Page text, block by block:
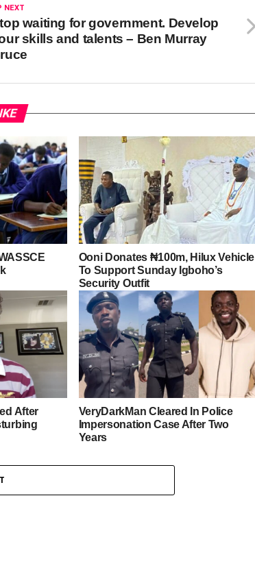
NEXT
waiting for government. Develop
skills and talents – Ben Murray
Ooni Donates ₦100m, Hilux Vehicle
To Support Sunday Igboho’s
Security Outfit
After
VeryDarkMan Cleared In Police
Impersonation Case After Two
Years